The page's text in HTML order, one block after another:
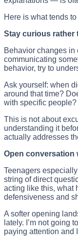
Here is what tends
Stay curious rather
Behavior changes
communicating
behavior, try to
Ask yourself: when
around that time?
with specific
This is not about
understanding it
actually addresses
Open conversation
Teenagers
string of direct
acting like this, what
defensiveness and
A softer opening
lately. I’m not going
paying attention and